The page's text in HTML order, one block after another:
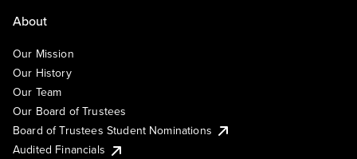
About
Our Mission
Our History
Our Team
Our Board of Trustees
Board of Trustees Student Nominations
Audited Financials